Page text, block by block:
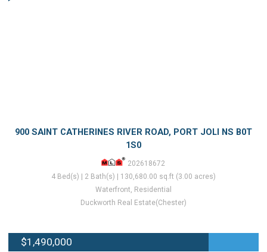
900 SAINT CATHERINES RIVER ROAD, PORT JOLI NS B0T
1S0
202618672
4 Bed(s) | 2 Bath(s) | 130,680.00 sq.ft (3.00 acres)
Waterfront, Residential
Duckworth Real Estate(Chester)
$1,490,000